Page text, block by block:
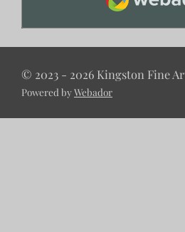
© 2023 - 2026 Kingston Fine
Powered byWebador